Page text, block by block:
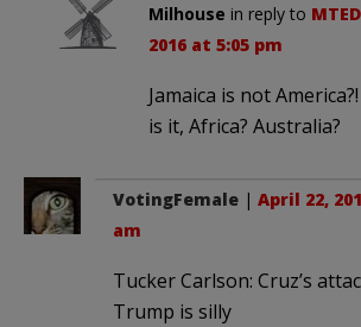
Milhouse in reply to MTED
2016 at 5:05 pm
Jamaica is not
is it, Africa? Australia?
VotingFemale | April 22,
am
Tucker Carlson: Cruz’s
Trump is silly